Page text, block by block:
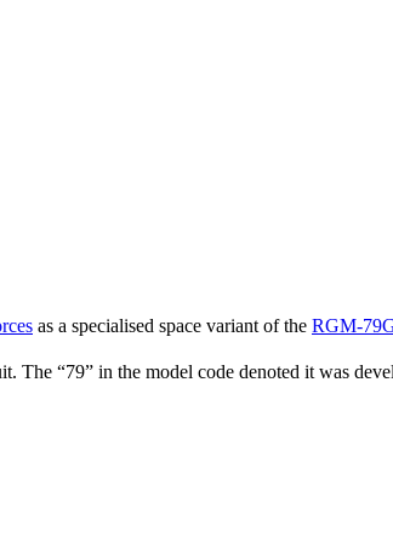
as a specialised space variant of the RGM-
The “79” in the model code denoted it was